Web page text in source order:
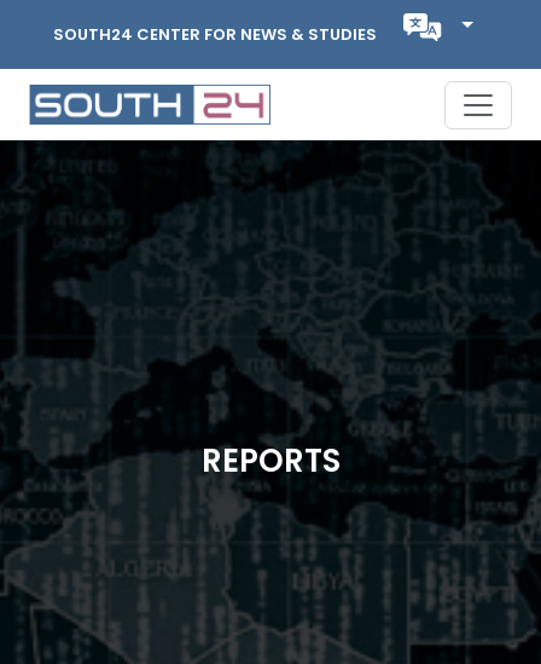
SOUTH24 CENTER FOR NEWS & STUDIES
REPORTS